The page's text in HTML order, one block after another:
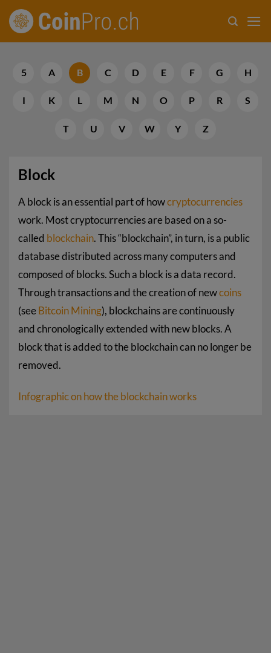
Skip
5 A B C D E F G H
I K L M N O P R S
T U V W Y Z
Block
A block is an essential part of howcryptocurrencies
work. Most cryptocurrencies are based on a so-
called blockchain. This “blockchain”, in turn, is a public
database distributed across many computers and
composed of blocks. Such a block is a data record.
Through transactions and the creation of newcoins
(seeBitcoin Mining), blockchains are continuously
and chronologically extended with new blocks. A
block that is added to the blockchain can no longer be
removed.
Infographic on how the blockchain works